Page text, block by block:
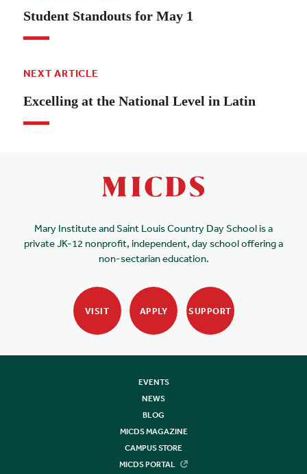
Student Standouts for May 1
NEXT ARTICLE
Excelling at the National Level in Latin
Mary Institute and Saint Louis Country Day School is a
private JK-12 nonprofit, independent, day school offering a
non-sectarian education.
VISIT APPLY SUPPORT
EVENTS
NEWS
BLOG
MICDS MAGAZINE
CAMPUS STORE
MICDS PORTAL